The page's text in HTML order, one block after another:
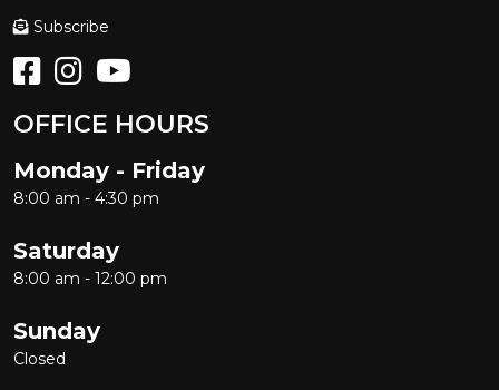
Subscribe
OFFICE HOURS
Monday - Friday
8:00 am - 4:30 pm
Saturday
8:00 am - 12:00 pm
Sunday
Closed